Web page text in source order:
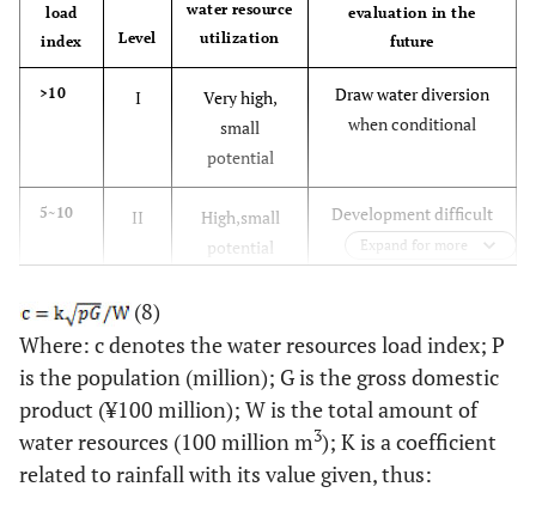
load
index
Level
water resource
utilization
evaluation in the
future
>10 I
Very high,
small
potential
Draw water diversion
when conditional
5~10 II
High,small
potential
Development difficult
2~5 III
potential
IV
The lower,
high potential
More easily
<1 V
Low,great
Development easy
Expand for more
(8)
Where: c denotes the water resources load index; P
is the population (million); G is the gross domestic
product (¥100 million); W is the total amount of
water resources (100 million m3); K is a coefficient
related to rainfall with its value given, thus: